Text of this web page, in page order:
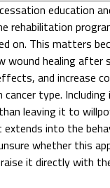
education
rehabilitation
on. This matters
wound healing after
and increase
cancer type.
leaving it to
extends into the
whether this
it directly with